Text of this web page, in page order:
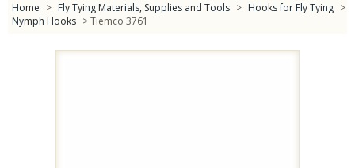
Home > Fly Tying Materials, Supplies and Tools > Hooks for Fly Tying >
Nymph Hooks > Tiemco 3761